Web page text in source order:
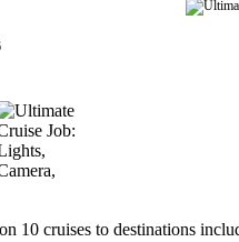
10 cruises to destinations